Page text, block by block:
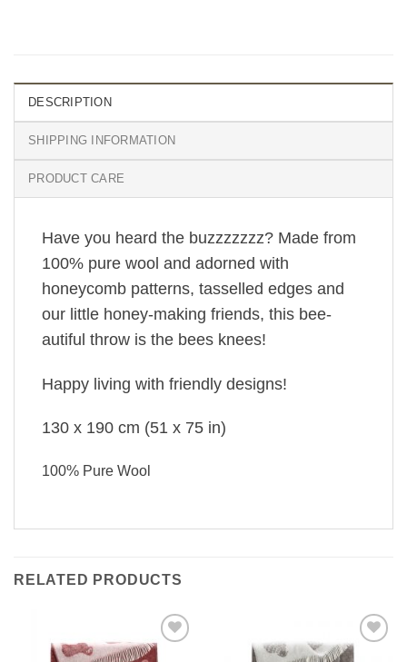
DESCRIPTION
SHIPPING INFORMATION
PRODUCT CARE
Have you heard the buzzzzzzz? Made from
100% pure wool and adorned with
honeycomb patterns, tasselled edges and
our little honey-making friends, this bee-
autiful throw is the bees knees!
Happy living with friendly designs!
130 x 190 cm (51 x 75 in)
100% Pure Wool
RELATED PRODUCTS